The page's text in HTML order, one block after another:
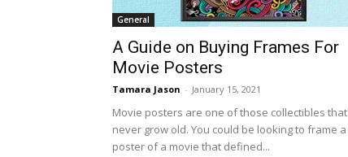
General
A Guide on Buying Frames For
Movie Posters
Tamara Jason - January 15, 2021
Movie posters are one of those collectibles that
never grow old. You could be looking to frame a
poster of a movie that defined...